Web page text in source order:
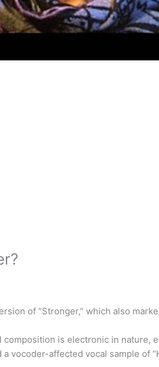
of “Stronger,” which also
is electronic in
vocoder-affected vocal sample of